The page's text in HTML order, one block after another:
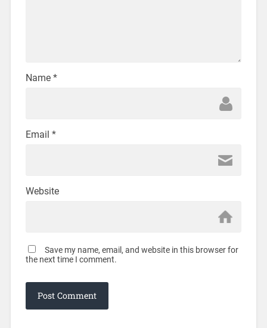
Name *
Email *
Website
Save my name, email, and website in this browser for
the next time I comment.